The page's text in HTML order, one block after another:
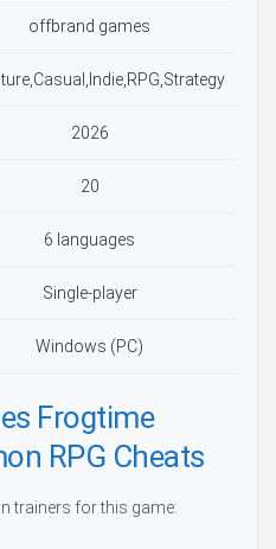
offbrand games
2026
20
6 languages
Single-player
Windows (PC)
Frogtime
RPG Cheats
trainers for this game: